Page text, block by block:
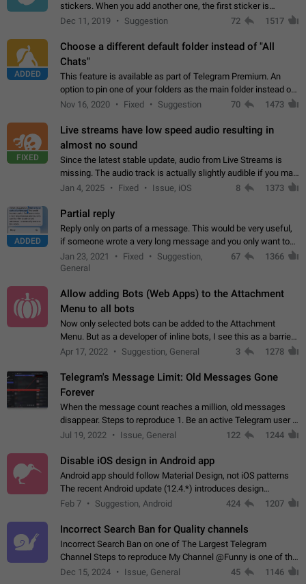
stickers. When you add another one, the first sticker is
replaced. Use cases Choose a limited set of stickers which
Dec 11, 2019 Suggestion 72 1517
ADDED
Choose a different default folder instead of "All
Chats"
This feature is available as part of Telegram Premium. An
option to pin one of your folders as the main folder instead of
All Chats. When you open the app, it would show you the
Nov 16, 2020 Fixed Suggestion 70 1473
FIXED
Live streams have low speed audio resulting in
almost no sound
Since the latest stable update, audio from Live Streams is
missing. The audio track is actually slightly audible if you max
out the volume of your device, but it will be barely noticeable,
Jan 4, 2025 Fixed Issue, iOS 8 1373
ADDED
Partial reply
Reply only on parts of a message. This would be very useful,
if someone wrote a very long message and you only want to
refer to one or two sentences - or even only one or a few
words. If you click on…
Jan 23, 2021 Fixed
Suggestion,
General
67 1366
Allow adding Bots (Web Apps) to the Attachment
Menu to all bots
Now only selected bots can be added to the Attachment
Menu. But as a developer of inline bots, I see this as a barrier
to make telegram a better messenger Let users decide, what
Apr 17, 2022 Suggestion, General 3 1278
Telegram's Message Limit: Old Messages Gone
Forever
When the message count reaches a million, old messages
disappear. Steps to reproduce 1. Be an active Telegram user 2.
Wait until the coveted number of incoming/outgoing
Jul 19, 2022 Issue, General 122 1244
Disable iOS design in Android app
Android app should follow Material Design, not iOS patterns
The recent Android update (12.4.*) introduces design
elements directly ported from iOS, creating a non-native
Feb 7 Suggestion, Android 424 1207
Incorrect Search Ban for Quality channels
Incorrect Search Ban on one of The Largest Telegram
Channel Steps to reproduce My Channel @Funny is one of the
largest English Entertainment channel with Over 250K
Dec 15, 2024 Issue, General 45 1146